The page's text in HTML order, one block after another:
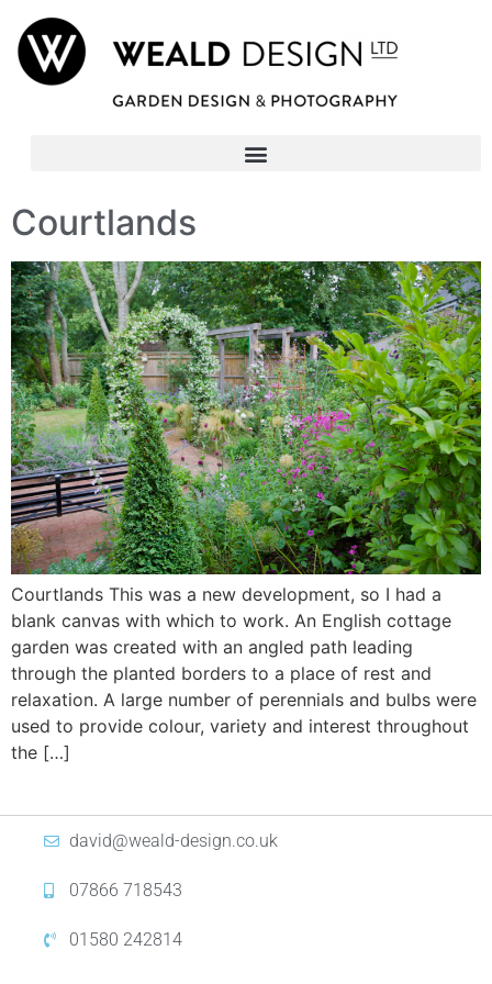
Courtlands
Courtlands This was a new development, so I had a
blank canvas with which to work. An English cottage
garden was created with an angled path leading
through the planted borders to a place of rest and
relaxation. A large number of perennials and bulbs were
used to provide colour, variety and interest throughout
the […]
david@weald-design.co.uk
07866 718543
01580 242814